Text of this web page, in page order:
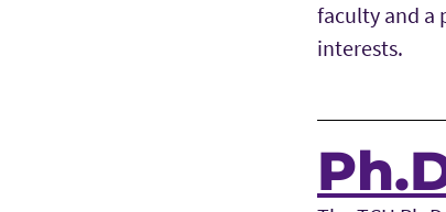
faculty and a
interests.